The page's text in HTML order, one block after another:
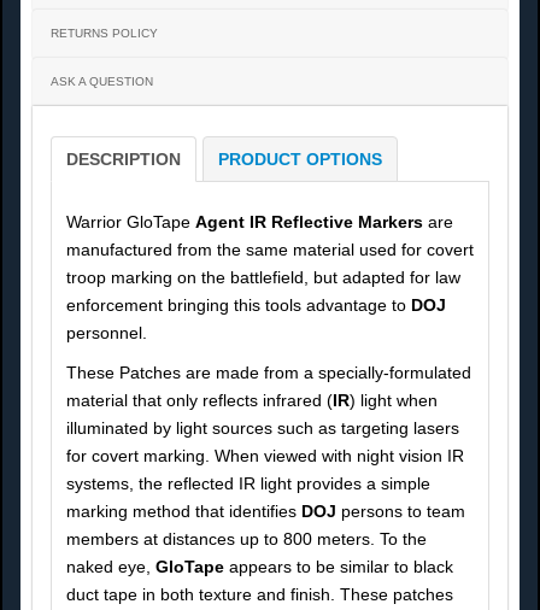
RETURNS POLICY
ASK A QUESTION
DESCRIPTION PRODUCT OPTIONS
Warrior GloTape Agent IR Reflective Markers are
manufactured from the same material used for covert
troop marking on the battlefield, but adapted for law
enforcement bringing this tools advantage to DOJ
personnel.
These Patches are made from a specially-formulated
material that only reflects infrared (IR) light when
illuminated by light sources such as targeting lasers
for covert marking. When viewed with night vision IR
systems, the reflected IR light provides a simple
marking method that identifies DOJ persons to team
members at distances up to 800 meters. To the
naked eye, GloTape appears to be similar to black
duct tape in both texture and finish. These patches